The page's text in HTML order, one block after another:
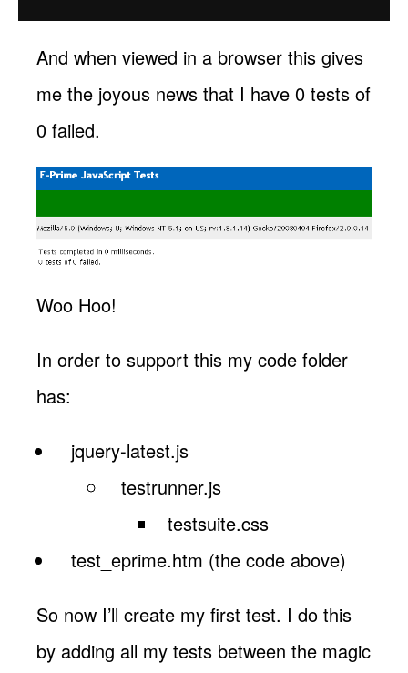
And when viewed in a browser this gives
me the joyous news that I have 0 tests of
0 failed.
Woo Hoo!
In order to support this my code folder
has:
jquery-latest.js
testrunner.js
testsuite.css
test_eprime.htm (the code above)
So now I’ll create my first test. I do this
by adding all my tests between the magic